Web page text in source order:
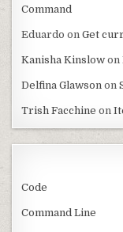
Command
Eduardo onGet
Kanisha Kinslow on
Delfina Glawson on
Trish Facchine on
Code
Command Line